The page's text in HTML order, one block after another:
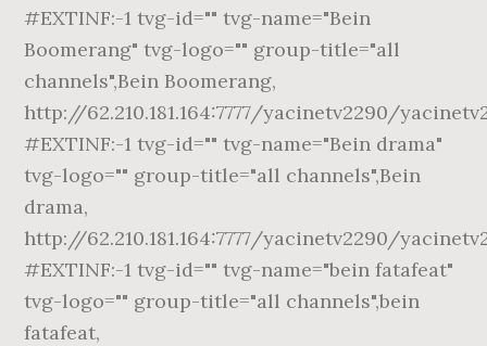
#EXTINF:-1 tvg-id="" tvg-name="Bein
Boomerang" tvg-logo="" group-title="all
channels",Bein Boomerang,
http://62.210.181.164:7777/yacinetv2290/
#EXTINF:-1 tvg-id="" tvg-name="Bein drama"
tvg-logo="" group-title="all channels",Bein
drama,
http://62.210.181.164:7777/yacinetv2290/
#EXTINF:-1 tvg-id="" tvg-name="bein fatafeat"
tvg-logo="" group-title="all channels",bein
fatafeat,